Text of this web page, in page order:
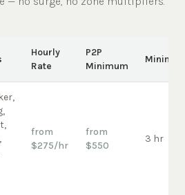
Hourly
Rate
P2P
Minimum
from
$275/hr
from
$550
3 hr